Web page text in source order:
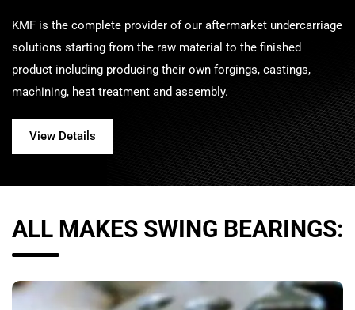
KMF is the complete provider of our aftermarket undercarriage
solutions starting from the raw material to the finished
product including producing their own forgings, castings,
machining, heat treatment and assembly.
View Details
ALL MAKES SWING BEARINGS: